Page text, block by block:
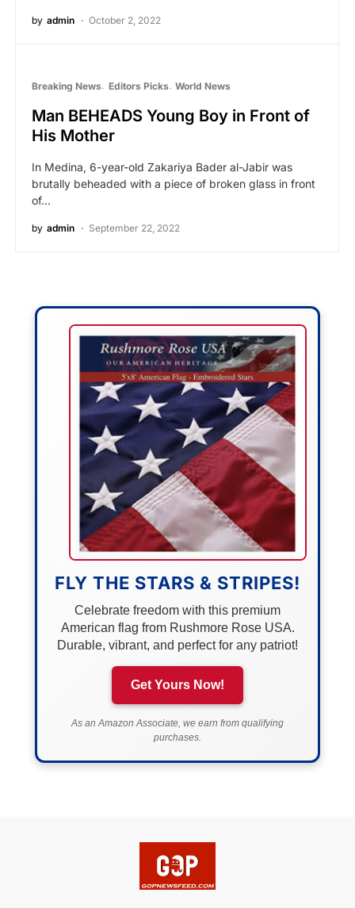
by admin October 2, 2022
Breaking News Editors Picks World News
Man BEHEADS Young Boy in Front of
His Mother
In Medina, 6-year-old Zakariya Bader al-Jabir was
brutally beheaded with a piece of broken glass in front
of…
by admin September 22, 2022
FLY THE STARS & STRIPES!
Celebrate freedom with this premium
American flag from Rushmore Rose USA.
Durable, vibrant, and perfect for any patriot!
Get Yours Now!
As an Amazon Associate, we earn from qualifying
purchases.